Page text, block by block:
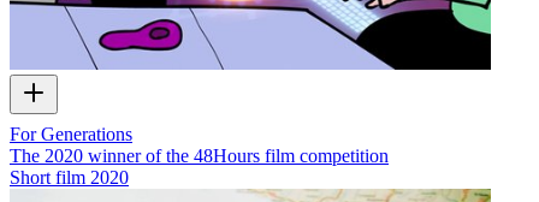
For Generations
The 2020 winner of the 48Hours film competition
Short film 2020